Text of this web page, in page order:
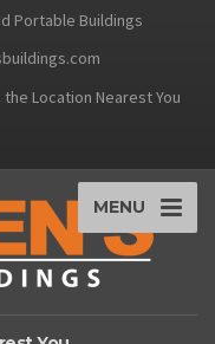
Portable Buildings
the Location Nearest You
MENU